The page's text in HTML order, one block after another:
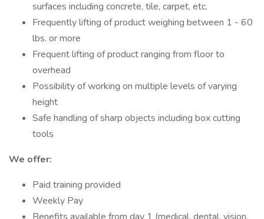
surfaces including concrete, tile, carpet, etc.
Frequently lifting of product weighing between 1 - 60
lbs. or more
Frequent lifting of product ranging from floor to
overhead
Possibility of working on multiple levels of varying
height
Safe handling of sharp objects including box cutting
tools
We offer:
Paid training provided
Weekly Pay